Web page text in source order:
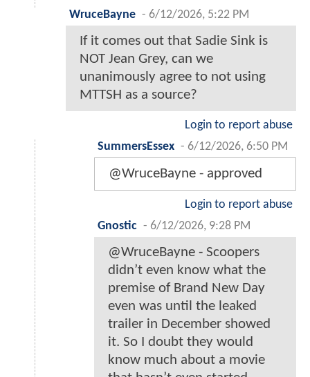
WruceBayne - 6/12/2026, 5:22 PM
If it comes out that Sadie Sink is
NOT Jean Grey, can we
unanimously agree to not using
MTTSH as a source?
Login to report abuse
SummersEssex - 6/12/2026, 6:50 PM
@WruceBayne - approved
Login to report abuse
Gnostic - 6/12/2026, 9:28 PM
@WruceBayne - Scoopers
didn’t even know what the
premise of Brand New Day
even was until the leaked
trailer in December showed
it. So I doubt they would
know much about a movie